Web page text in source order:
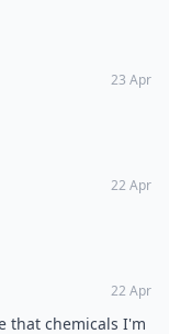
23 Apr
22 Apr
22 Apr
that chemicals I'm